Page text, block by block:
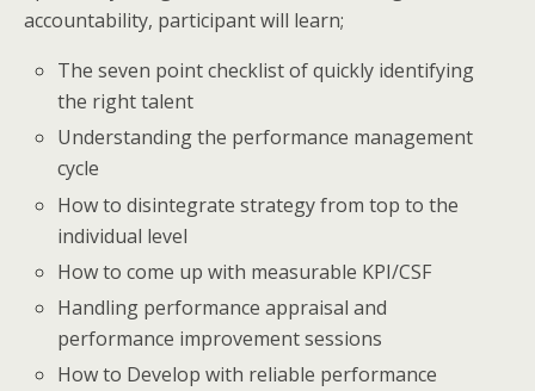
accountability, participant will learn;
The seven point checklist of quickly identifying
the right talent
Understanding the performance management
cycle
How to disintegrate strategy from top to the
individual level
How to come up with measurable KPI/CSF
Handling performance appraisal and
performance improvement sessions
How to Develop with reliable performance